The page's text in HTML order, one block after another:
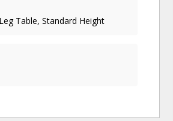
Table, Standard Height